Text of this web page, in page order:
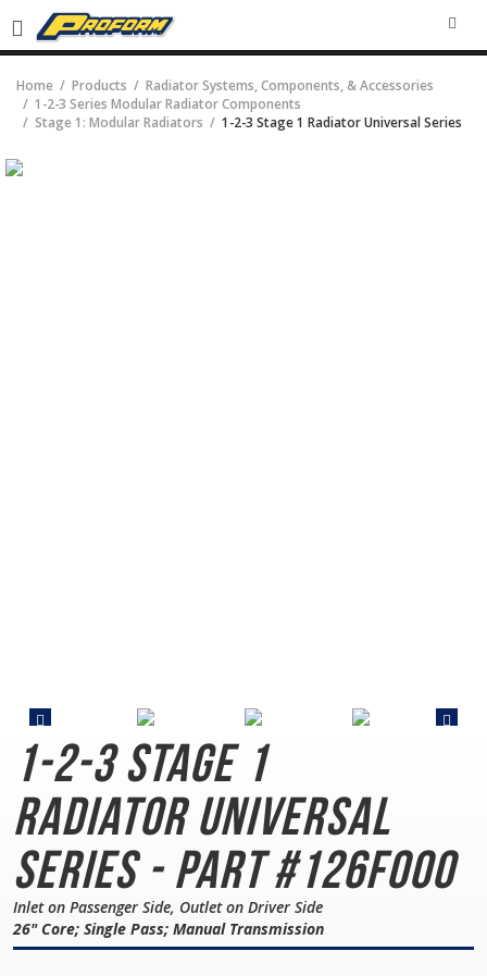
Home Products
Radiator Systems, Components, & Accessories
1-2-3 Series Modular Radiator Components
Stage 1: Modular Radiators
1-2-3 Stage 1 Radiator Universal Series
1-2-3 Stage 1
RadiatorUniversal
Series - Part #126F000
Inlet on Passenger Side, Outlet on Driver Side
26" Core; Single Pass; Manual Transmission